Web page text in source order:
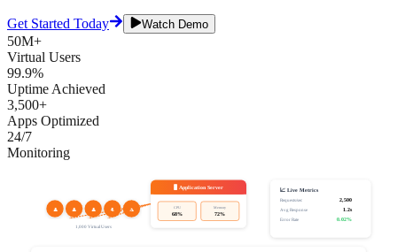
Get Started Today Watch Demo
50M+
Virtual Users
99.9%
Uptime Achieved
3,500+
Apps Optimized
24/7
Monitoring
🖥️ Application Server
CPU
68%
Memory
72%
👤 👤 👤 👤 👤
1,000 Virtual Users
📈 Live Metrics
Requests/sec 2,500
Avg Response 1.2s
Error Rate 0.02%